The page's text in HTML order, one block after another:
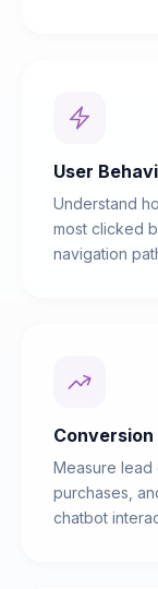
User
Understand
most clicked
navigation
Measure lead
purchases,
chatbot